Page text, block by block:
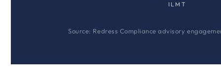
ILMT
Source: Redress Compliance advisory